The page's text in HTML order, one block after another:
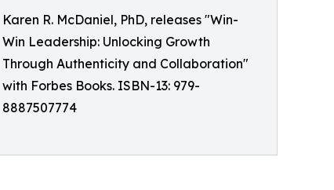
Karen R. McDaniel, PhD, releases "Win-
Win Leadership: Unlocking Growth
Through Authenticity and Collaboration"
with Forbes Books. ISBN-13: 979-
8887507774